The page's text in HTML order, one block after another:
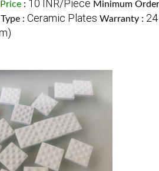
Price : 10 INR/Piece Minimum
: Ceramic Plates Warranty : 24